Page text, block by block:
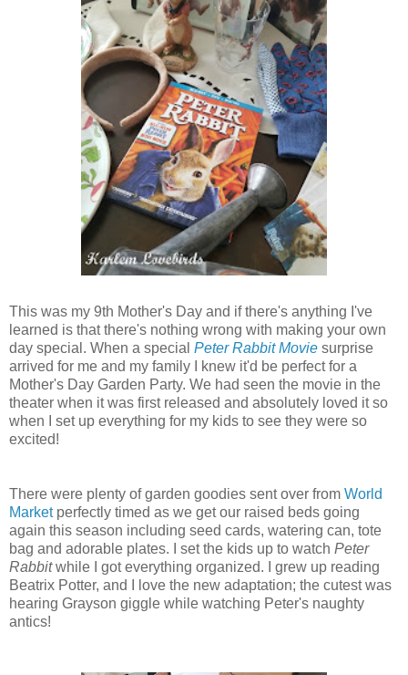
This was my 9th Mother's Day and if there's anything I've
learned is that there's nothing wrong with making your own
day special. When a special Peter Rabbit Movie surprise
arrived for me and my family I knew it'd be perfect for a
Mother's Day Garden Party. We had seen the movie in the
theater when it was first released and absolutely loved it so
when I set up everything for my kids to see they were so
excited!
There were plenty of garden goodies sent over from World
Marketperfectly timed as we get our raised beds going
again this season including seed cards, watering can, tote
bag and adorable plates. I set the kids up to watch Peter
Rabbitwhile I got everything organized. I grew up reading
Beatrix Potter, and I love the new adaptation; the cutest was
hearing Grayson giggle while watching Peter's naughty
antics!